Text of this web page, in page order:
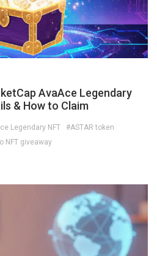
AvaAce Legendary
& How to Claim
Legendary NFT
#ASTAR token
NFT giveaway